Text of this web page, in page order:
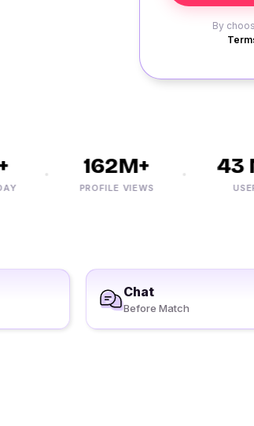
By
162M+
PROFILE VIEWS
43
USERS
Chat
Before Match